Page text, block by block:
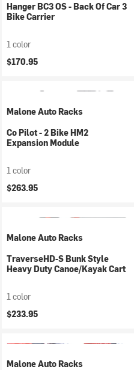
Hanger BC3 OS - Back Of Car 3
Bike Carrier
1 color
$170.95
Malone Auto Racks
Co Pilot - 2 Bike HM2
Expansion Module
1 color
$263.95
Malone Auto Racks
TraverseHD-S Bunk Style
Heavy Duty Canoe/Kayak Cart
1 color
$233.95
Malone Auto Racks